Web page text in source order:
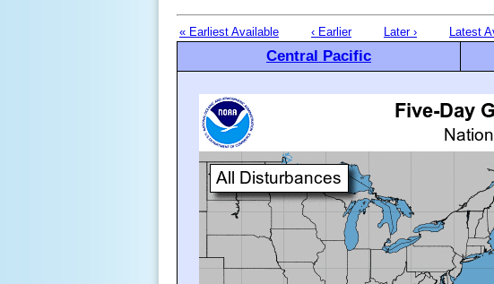
« Earliest Available ‹ Earlier Later › Latest
Central Pacific